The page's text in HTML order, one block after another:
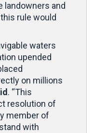
landowners and
rule would
waters
upended
on millions
. “This
resolution of
member of
with